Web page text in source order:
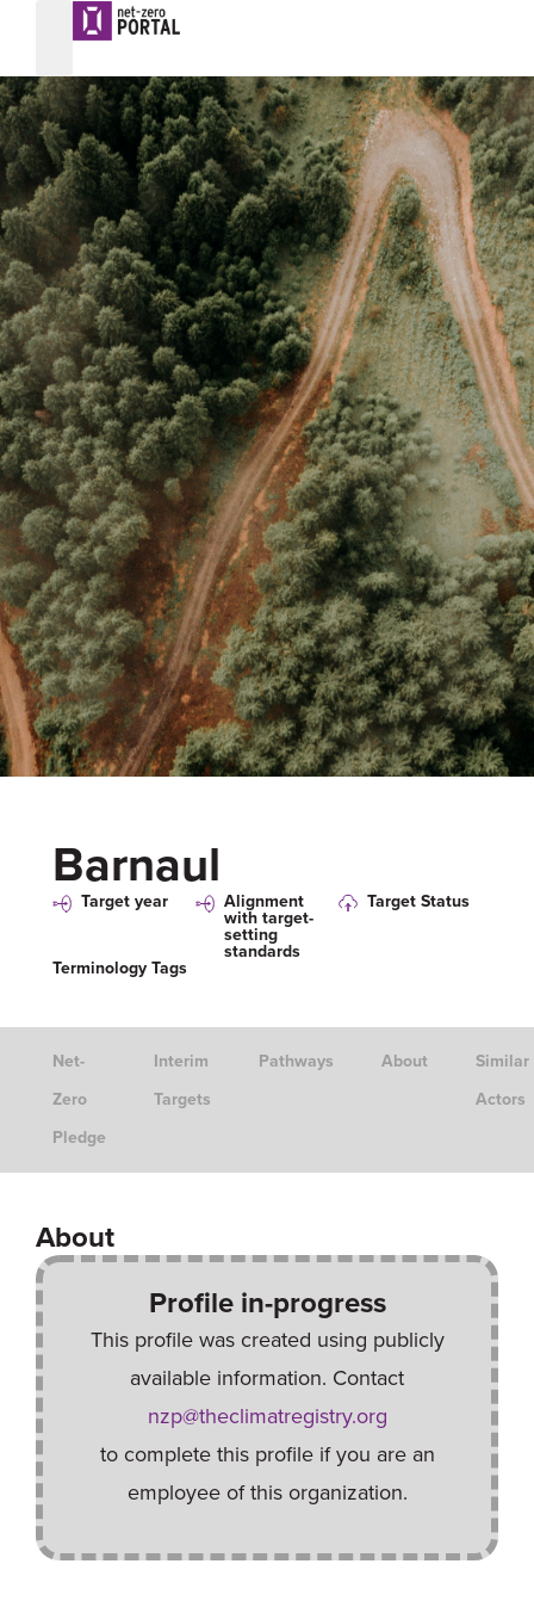
Barnaul
Target year Alignment
with target-
setting
standards
Target Status
Terminology Tags
Net-
Zero
Pledge
Interim
Targets
Pathways About
Similar
Actors
About
Profile in-progress
This profile was created using publicly
available information. Contact
nzp@theclimatregistry.org
to complete this profile if you are an
employee of this organization.